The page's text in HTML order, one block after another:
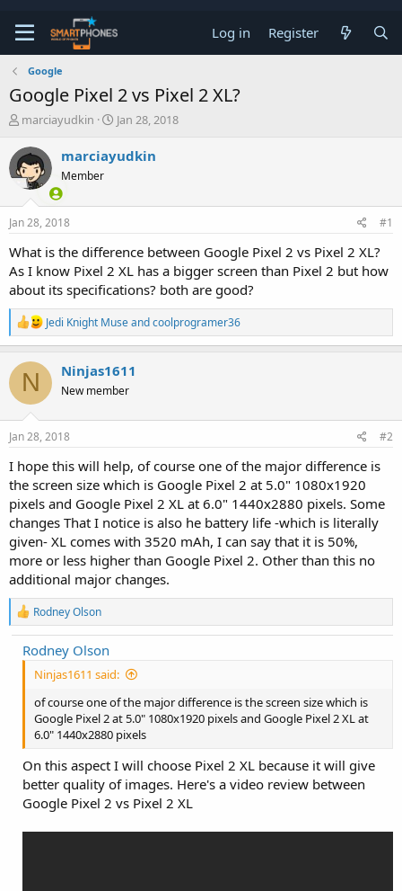
Log in Register
Google
Google Pixel 2 vs Pixel 2 XL?
T
r
e
a
d
s
t
r
t
e
marciayudkin
S
r
a
Jan 28, 2018
marciayudkin
Member
Jan 28, 2018 #1
What is the difference between Google Pixel 2 vs Pixel 2 XL?
As I know Pixel 2 XL has a bigger screen than Pixel 2 but how
about its specifications? both are good?
R
e
a
c
n
s
Jedi Knight Museandcoolprogramer36
N Ninjas1611
New member
Jan 28, 2018 #2
I hope this will help, of course one of the major difference is
the screen size which is Google Pixel 2 at 5.0" 1080x1920
pixels and Google Pixel 2 XL at 6.0" 1440x2880 pixels. Some
changes That I notice is also he battery life -which is literally
given- XL comes with 3520 mAh, I can say that it is 50%,
more or less higher than Google Pixel 2. Other than this no
additional major changes.
R
e
a
c
t
n
s
:
Rodney Olson
Rodney Olson
Ninjas1611 said:
of course one of the major difference is the screen size which is
Google Pixel 2 at 5.0" 1080x1920 pixels and Google Pixel 2 XL at
6.0" 1440x2880 pixels
On this aspect I will choose Pixel 2 XL because it will give
better quality of images. Here's a video review between
Google Pixel 2 vs Pixel 2 XL